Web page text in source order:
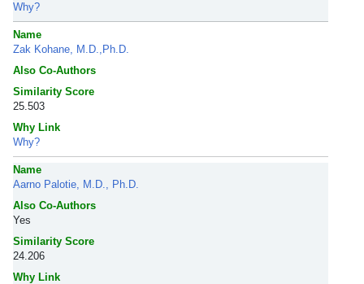
Why?
Name
Zak Kohane, M.D.,Ph.D.
Also Co-Authors
Similarity Score
25.503
Why Link
Why?
Name
Aarno Palotie, M.D., Ph.D.
Also Co-Authors
Yes
Similarity Score
24.206
Why Link